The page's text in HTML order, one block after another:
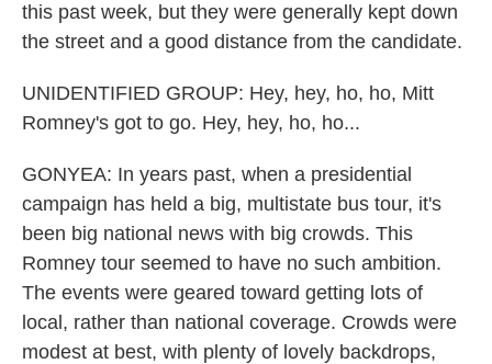
this past week, but they were generally kept down
the street and a good distance from the candidate.
UNIDENTIFIED GROUP: Hey, hey, ho, ho, Mitt
Romney's got to go. Hey, hey, ho, ho...
GONYEA: In years past, when a presidential
campaign has held a big, multistate bus tour, it's
been big national news with big crowds. This
Romney tour seemed to have no such ambition.
The events were geared toward getting lots of
local, rather than national coverage. Crowds were
modest at best, with plenty of lovely backdrops,